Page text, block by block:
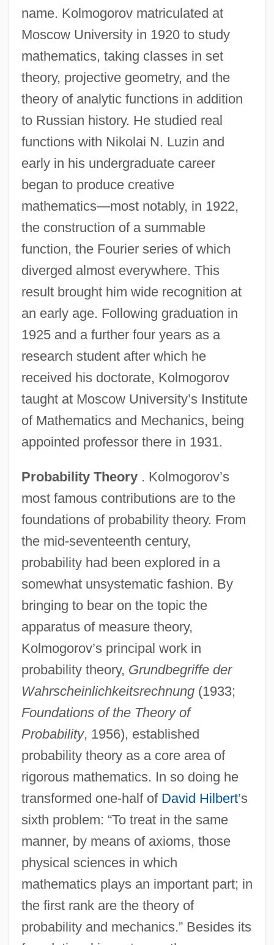
name. Kolmogorov matriculated at
Moscow University in 1920 to study
mathematics, taking classes in set
theory, projective geometry, and the
theory of analytic functions in addition
to Russian history. He studied real
functions with Nikolai N. Luzin and
early in his undergraduate career
began to produce creative
mathematics—most notably, in 1922,
the construction of a summable
function, the Fourier series of which
diverged almost everywhere. This
result brought him wide recognition at
an early age. Following graduation in
1925 and a further four years as a
research student after which he
received his doctorate, Kolmogorov
taught at Moscow University’s Institute
of Mathematics and Mechanics, being
appointed professor there in 1931.
Probability Theory. Kolmogorov’s
most famous contributions are to the
foundations of probability theory. From
the mid-seventeenth century,
probability had been explored in a
somewhat unsystematic fashion. By
bringing to bear on the topic the
apparatus of measure theory,
Kolmogorov’s principal work in
probability theory, Grundbegriffe der
Wahrscheinlichkeitsrechnung(1933;
Foundations of the Theory of
Probability, 1956), established
probability theory as a core area of
rigorous mathematics. In so doing he
transformed one-half of David Hilbert’s
sixth problem: “To treat in the same
manner, by means of axioms, those
physical sciences in which
mathematics plays an important part; in
the first rank are the theory of
probability and mechanics.” Besides its